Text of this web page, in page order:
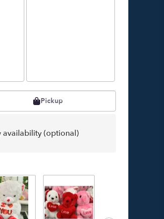
Pickup
availability (optional)